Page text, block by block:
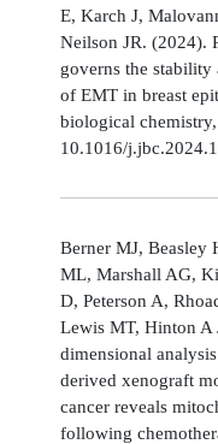
E, Karch J,
Neilson JR. (2024).
governs the
of EMT in breast
biological
10.1016/
Berner MJ, Beasley
ML, Marshall AG,
D, Peterson A,
Lewis MT, Hinton A
dimensional
derived xenograft
cancer reveals
following